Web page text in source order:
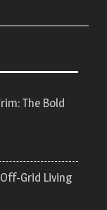
The Bold
Grid Living